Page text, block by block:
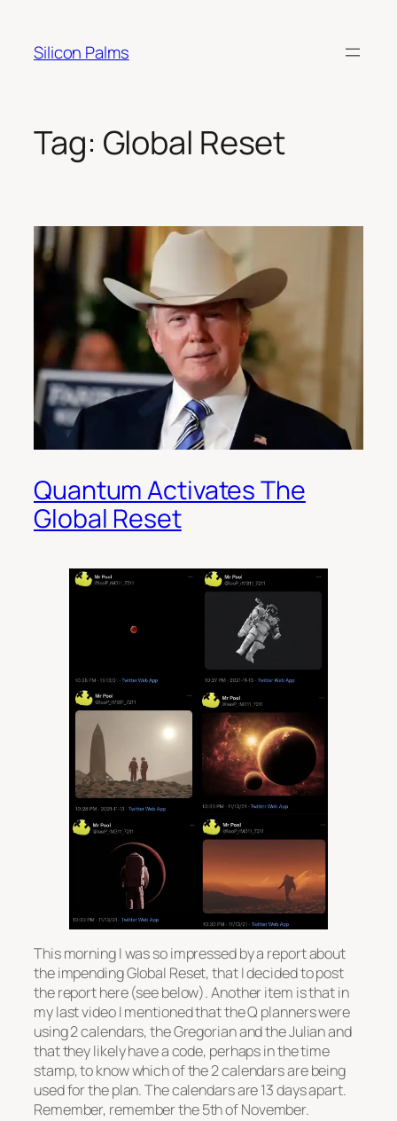
content
Silicon Palms
Tag: Global Reset
Quantum Activates The
Global Reset
This morning I was so impressed by a report about
the impending Global Reset, that I decided to post
the report here (see below). Another item is that in
my last video I mentioned that the Q planners were
using 2 calendars, the Gregorian and the Julian and
that they likely have a code, perhaps in the time
stamp, to know which of the 2 calendars are being
used for the plan. The calendars are 13 days apart.
Remember, remember the 5th of November.